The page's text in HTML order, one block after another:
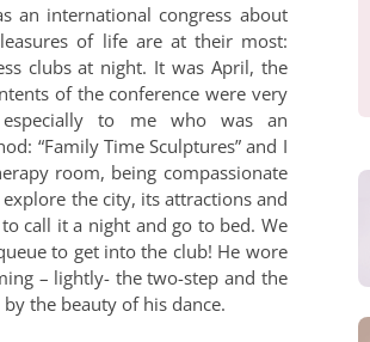
an international congress about
of life are at their most:
clubs at night. It was April, the
of the conference were very
especially to me who was an
“Family Time Sculptures” and I
room, being compassionate
the city, its attractions and
call it a night and go to bed. We
to get into the club! He wore
– lightly- the two-step and the
the beauty of his dance.